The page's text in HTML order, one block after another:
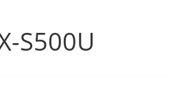
S500U